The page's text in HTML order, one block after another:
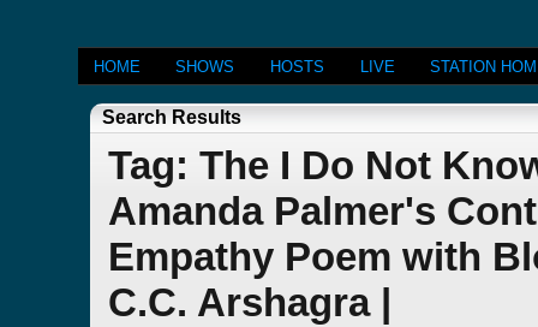
HOME SHOWS HOSTS LIVE STATION
Search Results
Tag: The I Do Not
Amanda Palmer's
Empathy Poem with
C.C. Arshagra |